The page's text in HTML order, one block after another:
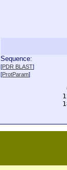
Sequence:
[PDR BLAST]
[ProtParam]